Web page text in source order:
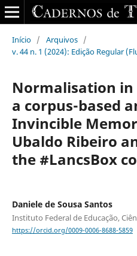
Início / Arquivos /
v. 44 n. 1 (2024): Edição Regular
Normalisation
a corpus-based
Invincible
Ubaldo Ribeiro
the #LancsBox
Daniele de Sousa Santos
Instituto Federal de Educação,
https://orcid.org/0009-0006-8688-5859